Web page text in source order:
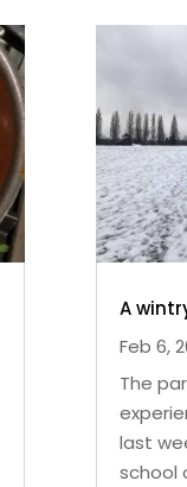
A
Feb 6,
The
last
school